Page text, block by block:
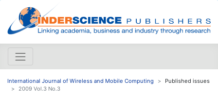
International Journal of Wireless and Mobile Computing
Published issues
2009 Vol.3 No.3